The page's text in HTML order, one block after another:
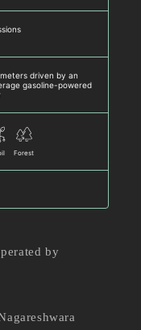
driven by an
gasoline-powered
Forest
by